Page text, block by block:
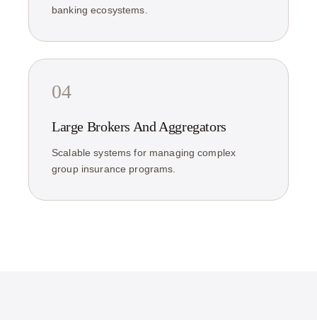
banking ecosystems.
04
Large Brokers And Aggregators
Scalable systems for managing complex
group insurance programs.